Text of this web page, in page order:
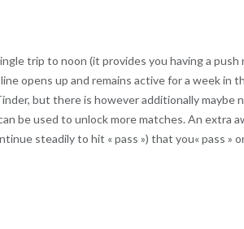
trip to noon (it provides you having a
opens up and remains active for a week in
but there is however additionally maybe
be used to unlock more matches. An extra
steadily to hit « pass ») that you« pass »